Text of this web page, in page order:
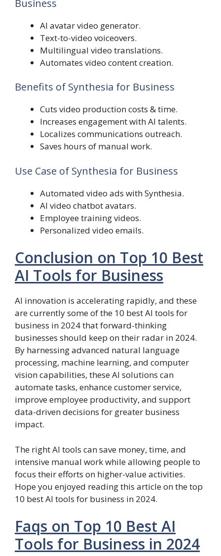
Business
AI avatar video generator.
Text-to-video voiceovers.
Multilingual video translations.
Automates video content creation.
Benefits of Synthesia for Business
Cuts video production costs & time.
Increases engagement with AI talents.
Localizes communications outreach.
Saves hours of manual work.
Use Case of Synthesia for Business
Automated video ads with Synthesia.
AI video chatbot avatars.
Employee training videos.
Personalized video emails.
Conclusion on Top 10 Best
AI Tools for Business
AI innovation is accelerating rapidly, and these
are currently some of the 10 best AI tools for
business in 2024 that forward-thinking
businesses should keep on their radar in 2024.
By harnessing advanced natural language
processing, machine learning, and computer
vision capabilities, these AI solutions can
automate tasks, enhance customer service,
improve employee productivity, and support
data-driven decisions for greater business
impact.
The right AI tools can save money, time, and
intensive manual work while allowing people to
focus their efforts on higher-value activities.
Hope you enjoyed reading this article on the top
10 best AI tools for business in 2024.
Faqs on Top 10 Best AI
Tools for Business in 2024